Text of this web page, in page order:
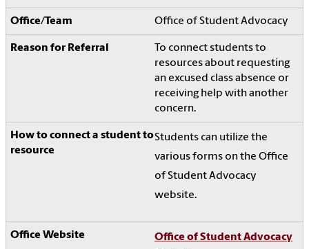
Office of Student Advocacy
To connect students to
resources about requesting
an excused class absence or
receiving help with another
concern.
Students can utilize the
various forms on the Office
of Student Advocacy
website.
Office of Student Advocacy